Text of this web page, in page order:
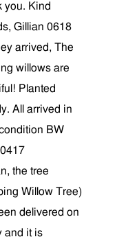
you. Kind
Gillian 0618
arrived, The
willows are
Planted
All arrived in
BW
the tree
Willow Tree)
delivered on
and it is